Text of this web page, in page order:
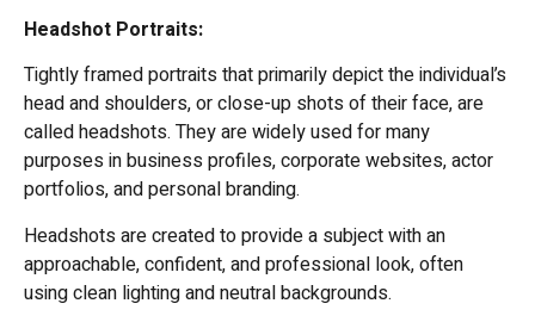
Headshot Portraits:
Tightly framed portraits that primarily depict the individual’s
head and shoulders, or close-up shots of their face, are
called headshots. They are widely used for many
purposes in business profiles, corporate websites, actor
portfolios, and personal branding.
Headshots are created to provide a subject with an
approachable, confident, and professional look, often
using clean lighting and neutral backgrounds.